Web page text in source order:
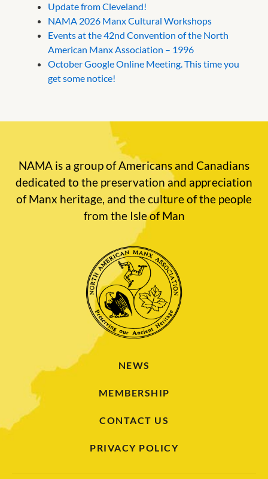
Update from Cleveland!
NAMA 2026 Manx Cultural Workshops
Events at the 42nd Convention of the North
American Manx Association – 1996
October Google Online Meeting. This time you
get some notice!
NAMA is a group of Americans and Canadians
dedicated to the preservation and appreciation
of Manx heritage, and the culture of the people
from the Isle of Man
NEWS
MEMBERSHIP
CONTACT US
PRIVACY POLICY